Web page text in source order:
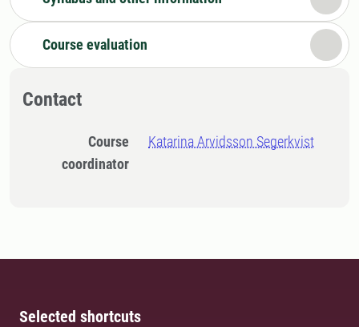
Course evaluation
Contact
Course
coordinator
Katarina Arvidsson Segerkvist
Selected shortcuts